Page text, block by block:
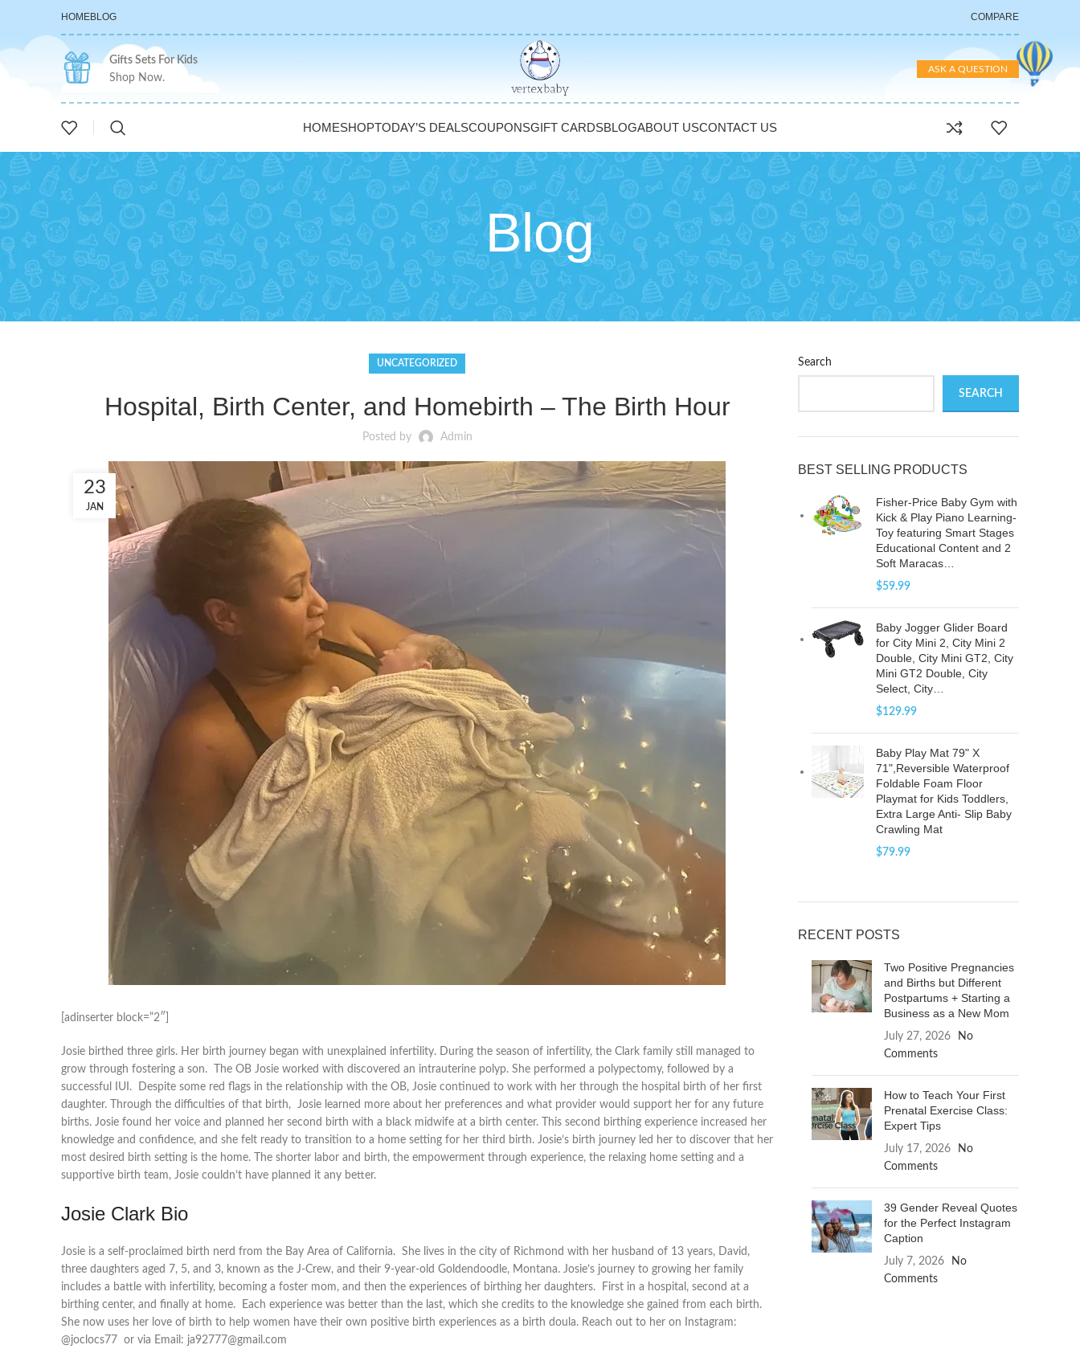
HOMEBLOG COMPARE
Gifts Sets For Kids
Shop Now.
ASK A QUESTION
HOMESHOPTODAY’S DEALSCOUPONSGIFT CARDSBLOGABOUT USCONTACT US
Blog
UNCATEGORIZED
Hospital, Birth Center, and Homebirth – The Birth Hour
Posted by Admin
23
JAN
[adinserter block=”2″]
Josie birthed three girls. Her birth journey began with unexplained infertility. During the season of infertility, the Clark family still managed to
grow through fostering a son. The OB Josie worked with discovered an intrauterine polyp. She performed a polypectomy, followed by a
successful IUI. Despite some red flags in the relationship with the OB, Josie continued to work with her through the hospital birth of her first
daughter. Through the difficulties of that birth, Josie learned more about her preferences and what provider would support her for any future
births. Josie found her voice and planned her second birth with a black midwife at a birth center. This second birthing experience increased her
knowledge and confidence, and she felt ready to transition to a home setting for her third birth. Josie’s birth journey led her to discover that her
most desired birth setting is the home. The shorter labor and birth, the empowerment through experience, the relaxing home setting and a
supportive birth team, Josie couldn’t have planned it any better.
Josie Clark Bio
Josie is a self-proclaimed birth nerd from the Bay Area of California. She lives in the city of Richmond with her husband of 13 years, David,
three daughters aged 7, 5, and 3, known as the J-Crew, and their 9-year-old Goldendoodle, Montana. Josie’s journey to growing her family
includes a battle with infertility, becoming a foster mom, and then the experiences of birthing her daughters. First in a hospital, second at a
birthing center, and finally at home. Each experience was better than the last, which she credits to the knowledge she gained from each birth.
She now uses her love of birth to help women have their own positive birth experiences as a birth doula. Reach out to her on Instagram:
@joclocs77 or via Email: ja92777@gmail.com
Search
SEARCH
BEST SELLING PRODUCTS
Fisher-Price Baby Gym with
Kick & Play Piano Learning-
Toy featuring Smart Stages
Educational Content and 2
Soft Maracas…
$59.99
Baby Jogger Glider Board
for City Mini 2, City Mini 2
Double, City Mini GT2, City
Mini GT2 Double, City
Select, City…
$129.99
Baby Play Mat 79" X
71",Reversible Waterproof
Foldable Foam Floor
Playmat for Kids Toddlers,
Extra Large Anti- Slip Baby
Crawling Mat
$79.99
RECENT POSTS
Two Positive Pregnancies
and Births but Different
Postpartums + Starting a
Business as a New Mom
July 27, 2026
No
Comments
How to Teach Your First
Prenatal Exercise Class:
Expert Tips
July 17, 2026
No
Comments
39 Gender Reveal Quotes
for the Perfect Instagram
Caption
July 7, 2026
No
Comments